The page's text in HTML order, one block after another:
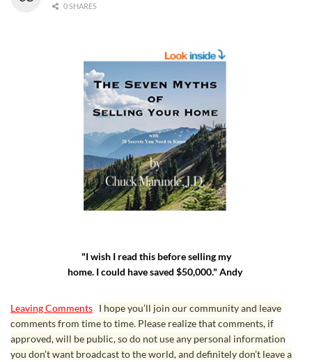
0 SHARES
"I wish I read this before selling my
home. I could have saved $50,000." Andy
Leaving Comments I hope you’ll join our community and leave
comments from time to time. Please realize that comments, if
approved, will be public, so do not use any personal information
you don’t want broadcast to the world, and definitely don’t leave a